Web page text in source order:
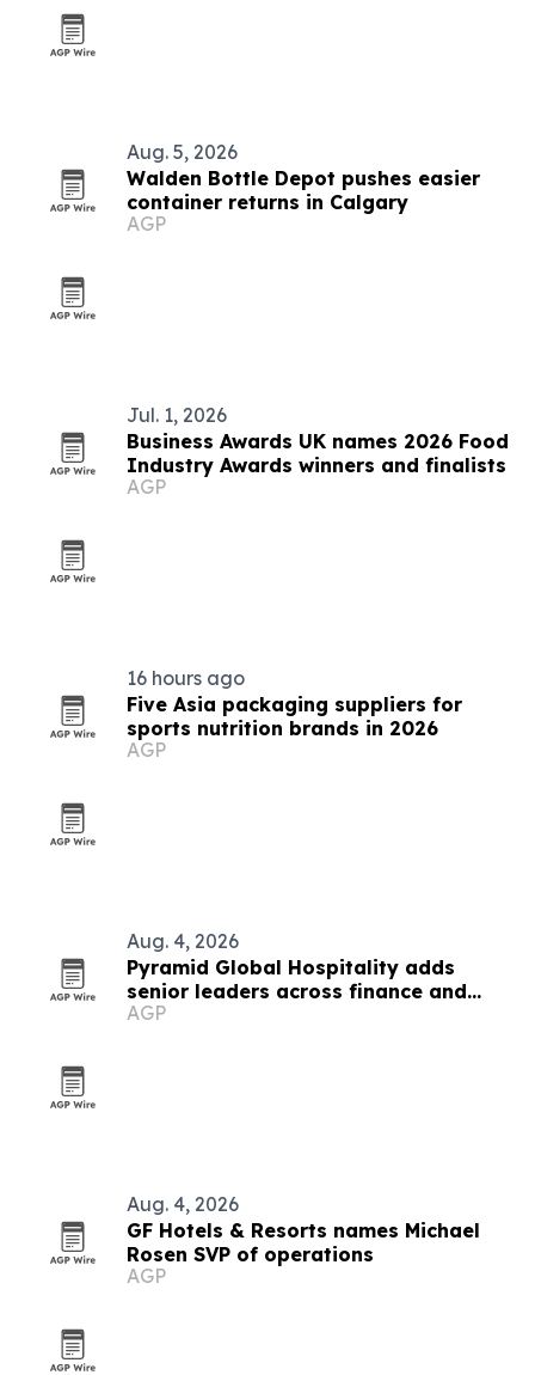
Aug. 5, 2026
Walden Bottle Depot pushes easier
container returns in Calgary
AGP
Jul. 1, 2026
Business Awards UK names 2026 Food
Industry Awards winners and finalists
AGP
16 hours ago
Five Asia packaging suppliers for
sports nutrition brands in 2026
AGP
Aug. 4, 2026
Pyramid Global Hospitality adds
senior leaders across finance and
operations
AGP
Aug. 4, 2026
GF Hotels & Resorts names Michael
Rosen SVP of operations
AGP